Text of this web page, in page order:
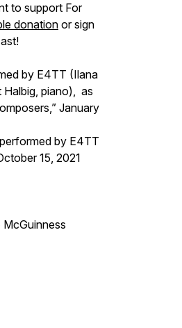
to support For
donationor sign
by E4TT (Ilana
Halbig, piano), as
January
by E4TT
15, 2021